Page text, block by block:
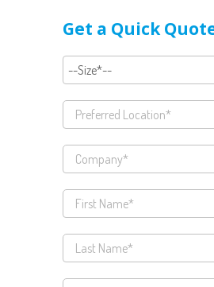
Get a Quick